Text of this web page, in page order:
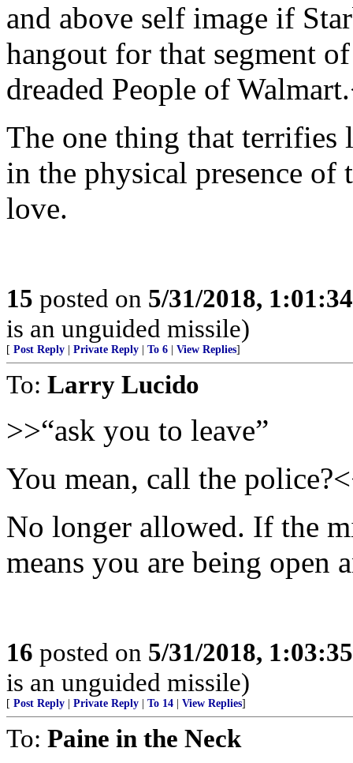
and above self image if
hangout for that segment
dreaded People of
The one thing that terrifies
in the physical presence
love.
15 posted on 5/31/2018,
is an unguided missile)
[ Post Reply Private Reply To 6 View Replies]
To: Larry Lucido
>>“ask you to leave”
You mean, call the
No longer allowed. If the
means you are being open
16 posted on 5/31/2018,
is an unguided missile)
[ Post Reply Private Reply To 14 View Replies]
To: Paine in the Neck